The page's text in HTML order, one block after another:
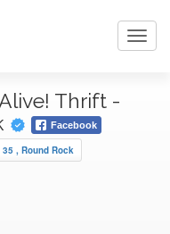
Thrift -
Facebook
, Round Rock